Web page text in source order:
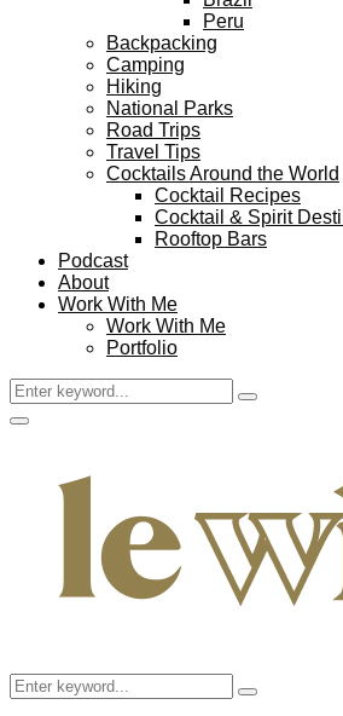
Peru
Backpacking
Camping
Hiking
National Parks
Road Trips
Travel Tips
Cocktails Around the World
Cocktail Recipes
Cocktail & Spirit
Rooftop Bars
Podcast
About
Work With Me
Work With Me
Portfolio
Search
for:
Search
Facebook
Twitter
Instagram
Pinterest
Youtube
Email
Primary
Search
for:
Search